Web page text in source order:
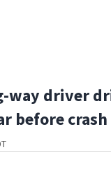
way driver
before crash